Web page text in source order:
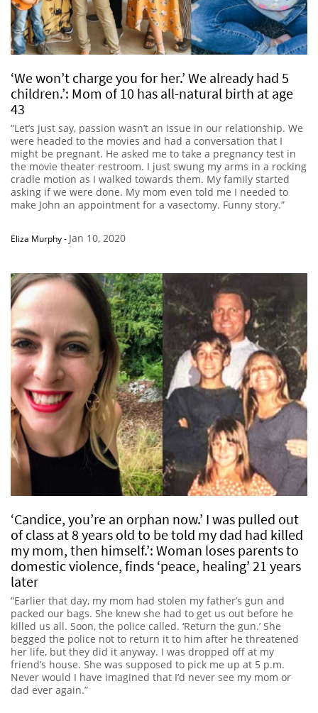
‘We won’t charge you for her.’ We already had 5
children.’: Mom of 10 has all-natural birth at age
43
“Let’s just say, passion wasn’t an issue in our relationship. We
were headed to the movies and had a conversation that I
might be pregnant. He asked me to take a pregnancy test in
the movie theater restroom. I just swung my arms in a rocking
cradle motion as I walked towards them. My family started
asking if we were done. My mom even told me I needed to
make John an appointment for a vasectomy. Funny story.”
Eliza Murphy- Jan 10, 2020
‘Candice, you’re an orphan now.’ I was pulled out
of class at 8 years old to be told my dad had killed
my mom, then himself.’: Woman loses parents to
domestic violence, finds ‘peace, healing’ 21 years
later
“Earlier that day, my mom had stolen my father’s gun and
packed our bags. She knew she had to get us out before he
killed us all. Soon, the police called. ‘Return the gun.’ She
begged the police not to return it to him after he threatened
her life, but they did it anyway. I was dropped off at my
friend’s house. She was supposed to pick me up at 5 p.m.
Never would I have imagined that I’d never see my mom or
dad ever again.”